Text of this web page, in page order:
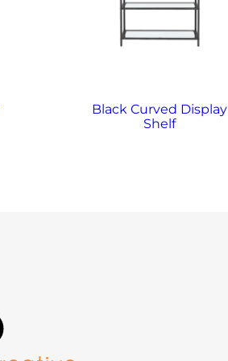
Black Curved Display
Shelf